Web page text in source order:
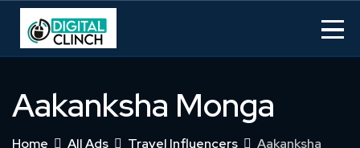
Skip
content
Aakanksha Monga
Home All Ads Travel Influencers
Aakanksha